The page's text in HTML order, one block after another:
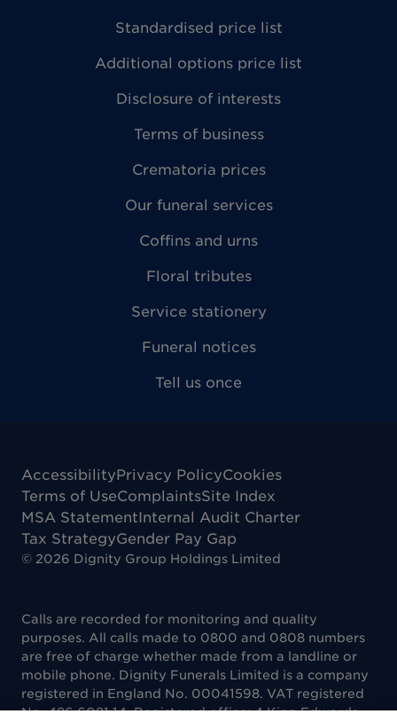
Standardised price list
Additional options price list
Disclosure of interests
Terms of business
Crematoria prices
Our funeral services
Coffins and urns
Floral tributes
Service stationery
Funeral notices
Tell us once
AccessibilityPrivacy PolicyCookies
Terms of UseComplaintsSite Index
MSA StatementInternal Audit Charter
Tax StrategyGender Pay Gap
© 2026 Dignity Group Holdings Limited
Calls are recorded for monitoring and quality
purposes. All calls made to 0800 and 0808 numbers
are free of charge whether made from a landline or
mobile phone. Dignity Funerals Limited is a company
registered in England No. 00041598. VAT registered